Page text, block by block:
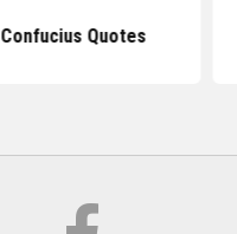
Confucius Quotes